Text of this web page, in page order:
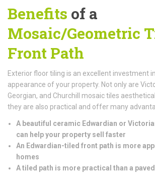
Benefits of a
Mosaic/Geometric
Front Path
Exterior floor tiling is an excellent investment
appearance of your property. Not only are
Georgian, and Churchill mosaic tiles
they are also practical and offer many
A beautiful ceramic Edwardian or
can help your property sell faster
An Edwardian-tiled front path is more
homes
A tiled path is more practical than a